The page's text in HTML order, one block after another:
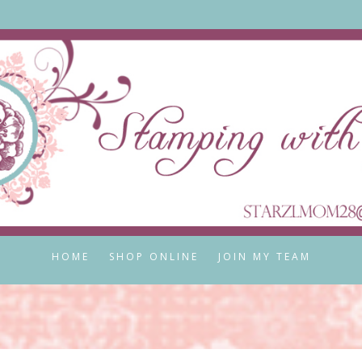
HOME SHOP ONLINE JOIN MY TEAM